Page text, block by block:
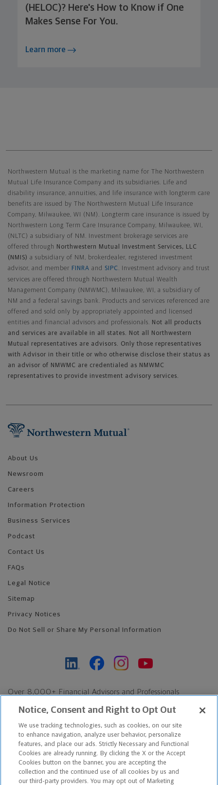
(HELOC)? Here's How to Know if One
Makes Sense For You.
Learn more
Northwestern Mutual is the marketing name for The Northwestern
Mutual Life Insurance Company and its subsidiaries. Life and
disability insurance, annuities, and life insurance with longterm care
benefits are issued by The Northwestern Mutual Life Insurance
Company, Milwaukee, WI (NM). Longterm care insurance is issued by
Northwestern Long Term Care Insurance Company, Milwaukee, WI,
(NLTC) a subsidiary of NM. Investment brokerage services are
offered through
Northwestern Mutual Investment Services, LLC
(NMIS) a subsidiary of NM, brokerdealer, registered investment
advisor, and member FINRA and SIPC . Investment advisory and trust
services are offered through Northwestern Mutual Wealth
Management Company (NMWMC), Milwaukee, WI, a subsidiary of
NM and a federal savings bank. Products and services referenced are
offered and sold only by appropriately appointed and licensed
entities and financial advisors and professionals. Not all products
and services are available in all states. Not all Northwestern
Mutual representatives are advisors. Only those representatives
with Advisor in their title or who otherwise disclose their status as
an advisor of NMWMC are credentialed as NMWMC
representatives to provide investment advisory services.
About Us
Newsroom
Careers
Information Protection
Business Services
Podcast
Contact Us
FAQs
Legal Notice
Sitemap
Privacy Notices
Do Not Sell or Share My Personal Information
Over 8,000+ Financial Advisors and Professionals
Find an Advisor
Footer Copyright
*Based on Northwestern Mutual internal data, not applicable
exclusively to disability insurance products.
Copyright © 2026 The Northwestern Mutual Life Insurance Company,
Notice, Consent and Right to Opt Out
We use tracking technologies, such as cookies, on our site
to enhance navigation, analyze user behavior, personalize
features, and place our ads. Strictly Necessary and Functional
Cookies are already running. By clicking the X or the Accept
Cookies button on the banner, you are accepting the
collection and the continued use of all cookies by us and
our third-party providers. You may opt out of Marketing